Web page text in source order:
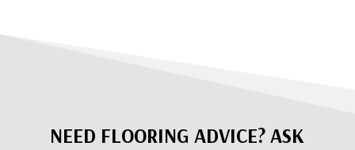
NEED FLOORING ADVICE? ASK